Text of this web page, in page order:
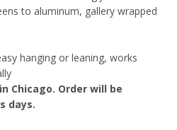
to aluminum, gallery wrapped
hanging or leaning, works
Chicago. Order will be
days.